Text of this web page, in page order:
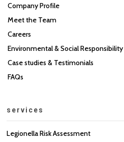
Company Profile
Meet the Team
Careers
Environmental & Social Responsibility
Case studies & Testimonials
FAQs
services
Legionella Risk Assessment